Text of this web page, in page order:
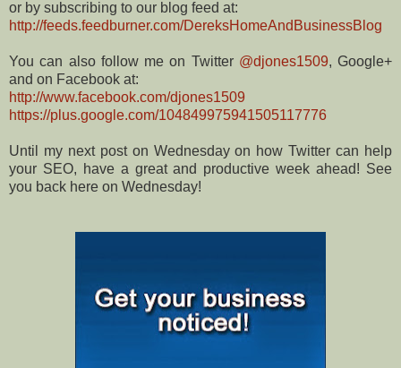
or by subscribing to our blog feed at:
http://feeds.feedburner.com/DereksHomeAndBusinessBlog
You can also follow me on Twitter @djones1509, Google+
and on Facebook at:
http://www.facebook.com/djones1509
https://plus.google.com/104849975941505117776
Until my next post on Wednesday on how Twitter can help
your SEO, have a great and productive week ahead! See
you back here on Wednesday!